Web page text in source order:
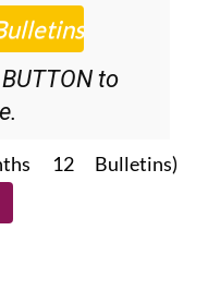
to
12 Bulletins)